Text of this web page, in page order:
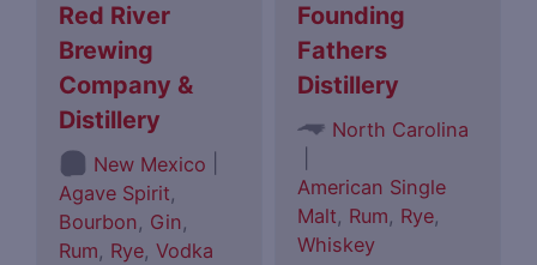
Red River
Brewing
Company &
Distillery
New Mexico
Agave Spirit,
Bourbon, Gin,
Rum, Rye,Vodka
Founding
Fathers
Distillery
North Carolina
American Single
Malt, Rum, Rye,
Whiskey